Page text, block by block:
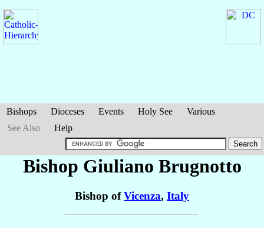
Bishops Dioceses Events Holy See
Various
See Also
Help
Bishop Giuliano Brugnotto
Bishop ofVicenza, Italy